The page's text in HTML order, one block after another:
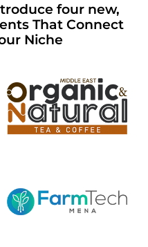
four new,
That Connect
Niche